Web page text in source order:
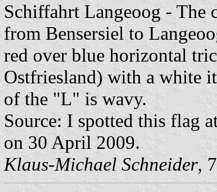
Schiffahrt Langeoog - The
from Bensersiel to
red over blue horizontal
Ostfriesland) with a white
of the "L" is wavy.
Source: I spotted this flag
on 30 April 2009.
Klaus-Michael Schneider,